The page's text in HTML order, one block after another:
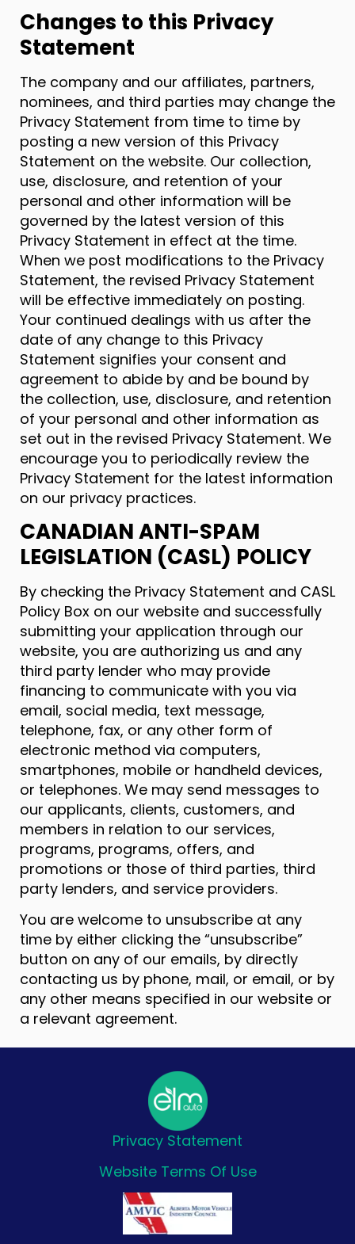
Changes to this Privacy
Statement
The company and our affiliates, partners,
nominees, and third parties may change the
Privacy Statement from time to time by
posting a new version of this Privacy
Statement on the website. Our collection,
use, disclosure, and retention of your
personal and other information will be
governed by the latest version of this
Privacy Statement in effect at the time.
When we post modifications to the Privacy
Statement, the revised Privacy Statement
will be effective immediately on posting.
Your continued dealings with us after the
date of any change to this Privacy
Statement signifies your consent and
agreement to abide by and be bound by
the collection, use, disclosure, and retention
of your personal and other information as
set out in the revised Privacy Statement. We
encourage you to periodically review the
Privacy Statement for the latest information
on our privacy practices.
CANADIAN ANTI-SPAM
LEGISLATION (CASL) POLICY
By checking the Privacy Statement and CASL
Policy Box on our website and successfully
submitting your application through our
website, you are authorizing us and any
third party lender who may provide
financing to communicate with you via
email, social media, text message,
telephone, fax, or any other form of
electronic method via computers,
smartphones, mobile or handheld devices,
or telephones. We may send messages to
our applicants, clients, customers, and
members in relation to our services,
programs, programs, offers, and
promotions or those of third parties, third
party lenders, and service providers.
You are welcome to unsubscribe at any
time by either clicking the “unsubscribe”
button on any of our emails, by directly
contacting us by phone, mail, or email, or by
any other means specified in our website or
a relevant agreement.
Privacy Statement
Website Terms Of Use